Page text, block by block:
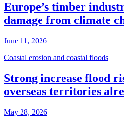
Europe’s timber
damage from climate
June 11, 2026
Coastal erosion and coastal floods
Strong increase flood
overseas territories
May 28, 2026